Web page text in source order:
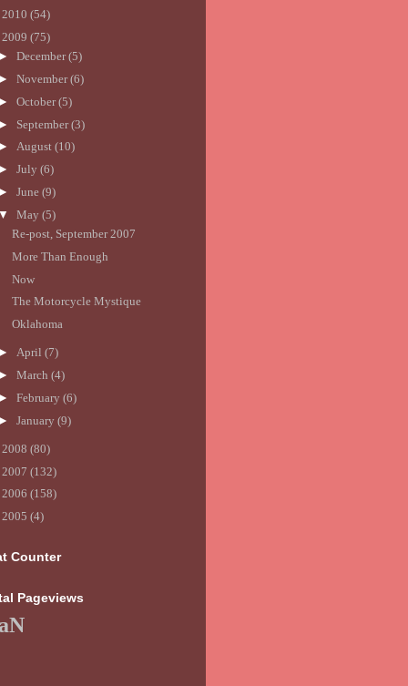
2010 (54)
2009 (75)
December(5)
November(6)
October(5)
September(3)
August (10)
July (6)
June (9)
May (5)
Re-post, September 2007
More Than Enough
Now
The Motorcycle Mystique
Oklahoma
April (7)
March (4)
February (6)
January (9)
2008 (80)
2007 (132)
2006 (158)
2005 (4)
Counter
Pageviews